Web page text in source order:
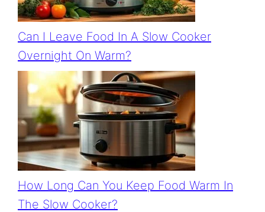
Can I Leave Food In A Slow Cooker
Overnight On Warm?
How Long Can You Keep Food Warm In
The Slow Cooker?